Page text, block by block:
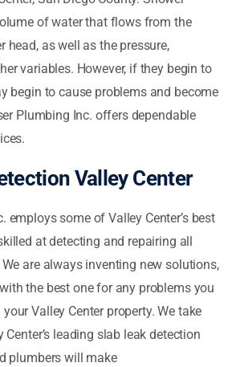
of water that flows from the
head, as well as the pressure,
variables. However, if they begin to
begin to cause problems and become
Plumbing Inc. offers dependable
Valley Center
employs some of Valley Center’s best
at detecting and repairing all
We are always inventing new solutions,
the best one for any problems you
Valley Center property. We take
Center’s leading slab leak detection
plumbers will make